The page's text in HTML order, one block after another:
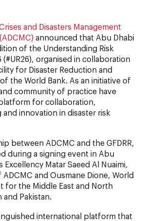
and Disasters Management
announced that Abu Dhabi
of the Understanding Risk
organised in collaboration
for Disaster Reduction and
of the World Bank. As an initiative of
community of practice have
for collaboration,
innovation in disaster risk
between ADCMC and the GFDRR,
during a signing event in Abu
Matar Saeed Al Nuaimi,
and Ousmane Dione, World
for the Middle East and North
Pakistan.
international platform that